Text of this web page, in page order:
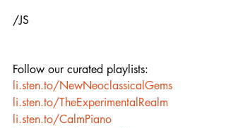
/JS
Follow our curated playlists:
li.sten.to/NewNeoclassicalGems
li.sten.to/TheExperimentalRealm
li.sten.to/CalmPiano